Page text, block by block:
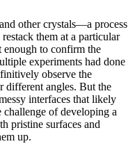
other crystals—a process
them at a particular
to confirm the
experiments had done
observe the
different angles. But the
interfaces that likely
of developing a
pristine surfaces and
up.